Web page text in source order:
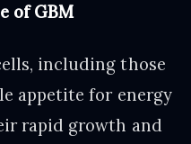
of GBM
including those
appetite for energy
rapid growth and